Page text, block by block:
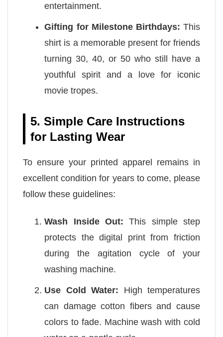
entertainment.
Gifting for Milestone Birthdays: This
shirt is a memorable present for friends
turning 30, 40, or 50 who still have a
youthful spirit and a love for iconic
movie tropes.
5. Simple Care Instructions
for Lasting Wear
To ensure your printed apparel remains in
excellent condition for years to come, please
follow these guidelines:
Wash Inside Out: This simple step
protects the digital print from friction
during the agitation cycle of your
washing machine.
Use Cold Water: High temperatures
can damage cotton fibers and cause
colors to fade. Machine wash with cold